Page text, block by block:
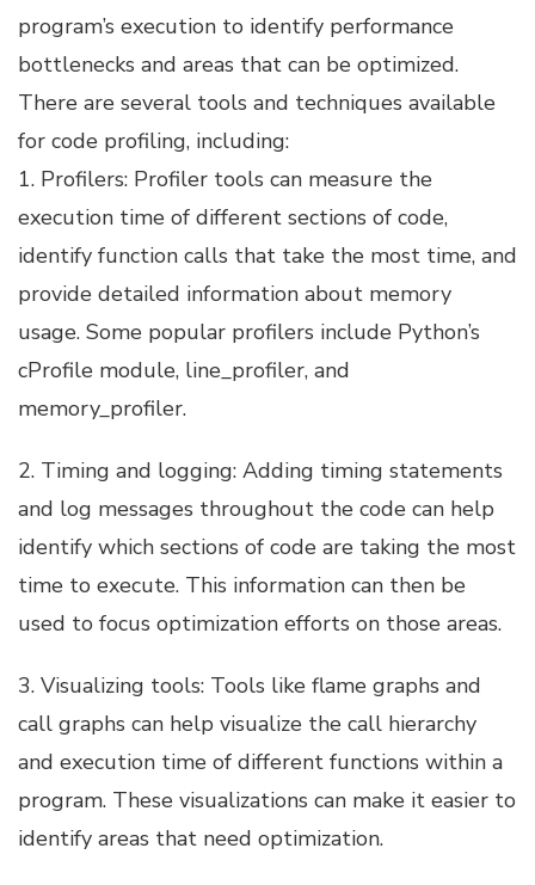
program’s execution to identify performance
bottlenecks and areas that can be optimized.
There are several tools and techniques available
for code profiling, including:
1. Profilers: Profiler tools can measure the
execution time of different sections of code,
identify function calls that take the most time, and
provide detailed information about memory
usage. Some popular profilers include Python’s
cProfile module, line_profiler, and
memory_profiler.
2. Timing and logging: Adding timing statements
and log messages throughout the code can help
identify which sections of code are taking the most
time to execute. This information can then be
used to focus optimization efforts on those areas.
3. Visualizing tools: Tools like flame graphs and
call graphs can help visualize the call hierarchy
and execution time of different functions within a
program. These visualizations can make it easier to
identify areas that need optimization.